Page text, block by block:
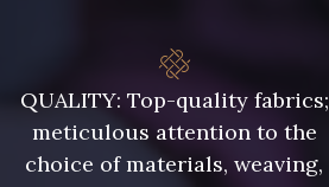
QUALITY: Top-quality fabrics;
meticulous attention to the
choice of materials, weaving,